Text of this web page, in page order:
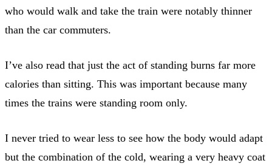
who would walk and take the train were notably thinner
than the car commuters.
I’ve also read that just the act of standing burns far more
calories than sitting. This was important because many
times the trains were standing room only.
I never tried to wear less to see how the body would adapt
but the combination of the cold, wearing a very heavy coat